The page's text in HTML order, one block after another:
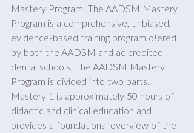
Mastery Program. The AADSM Mastery
Program is a comprehensive, unbiased,
evidence-based training program o!ered
by both the AADSM and ac credited
dental schools. The AADSM Mastery
Program is divided into two parts.
Mastery 1 is approximately 50 hours of
didactic and clinical education and
provides a foundational overview of the